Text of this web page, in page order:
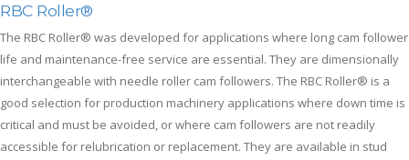
RBC Roller®
The RBC Roller® was developed for applications where long cam follower
life and maintenance-free service are essential. They are dimensionally
interchangeable with needle roller cam followers. The RBC Roller® is a
good selection for production machinery applications where down time is
critical and must be avoided, or where cam followers are not readily
accessible for relubrication or replacement. They are available in stud